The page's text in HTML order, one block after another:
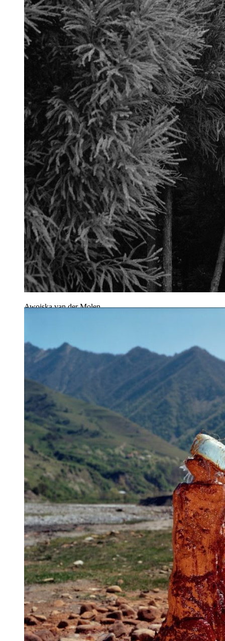
Awoiska van der Molen